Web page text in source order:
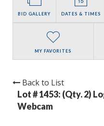
BID GALLERY DATES & TIMES
MY FAVORITES
Back to List
Lot # 1453: (Qty. 2)
Webcam